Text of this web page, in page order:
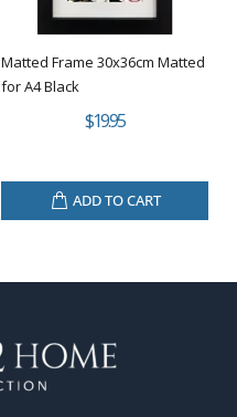
Matted Frame 30x36cm Matted
for A4 Black
$19.95
ADD TO CART